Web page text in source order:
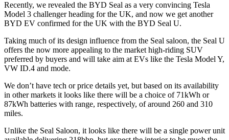
Recently, we revealed the BYD Seal as a very convincing Tesla
Model 3 challenger heading for the UK, and now we get another
BYD EV confirmed for the UK with the BYD Seal U.
Taking much of its design influence from the Seal saloon, the Seal U
offers the now more appealing to the market high-riding SUV
preferred by buyers and will take aim at EVs like the Tesla Model Y,
VW ID.4 and mode.
We don’t have tech or price details yet, but based on its availability
in other markets it looks like there will be a choice of 71kWh or
87kWh batteries with range, respectively, of around 260 and 310
miles.
Unlike the Seal Saloon, it looks like there will be a single power unit